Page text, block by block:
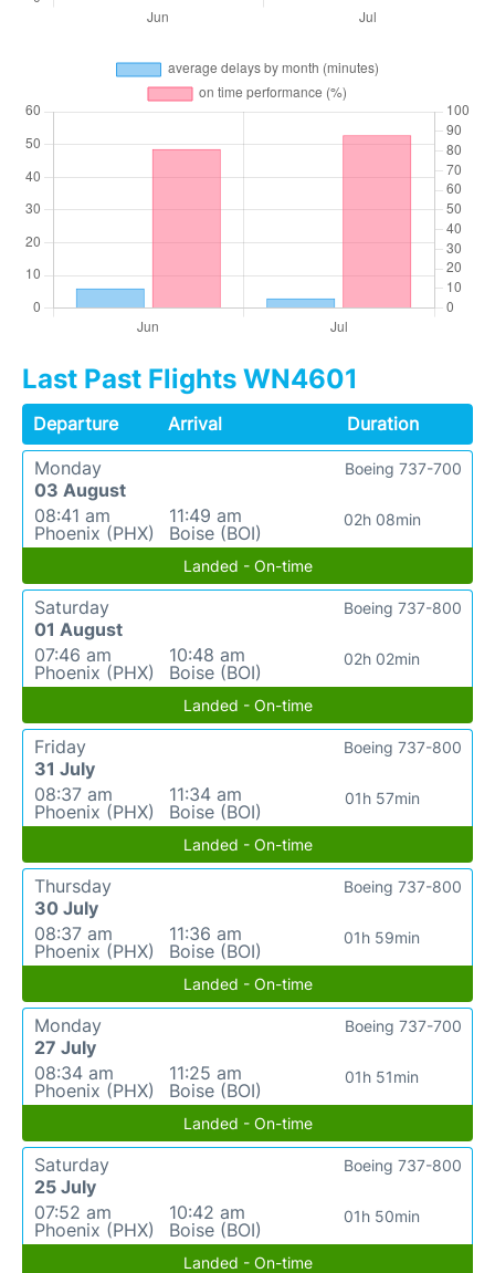
Last Past Flights WN4601
Departure Arrival
Duration
Monday
03 August
08:41 am
Phoenix (PHX)
11:49 am
Boise (BOI)
02h 08min
Boeing 737-700
Landed - On-time
Saturday
01 August
07:46 am
Phoenix (PHX)
10:48 am
Boise (BOI)
02h 02min
Boeing 737-800
Landed - On-time
Friday
31 July
08:37 am
Phoenix (PHX)
11:34 am
Boise (BOI)
01h 57min
Boeing 737-800
Landed - On-time
Thursday
30 July
08:37 am
Phoenix (PHX)
11:36 am
Boise (BOI)
01h 59min
Boeing 737-800
Landed - On-time
Monday
27 July
08:34 am
Phoenix (PHX)
11:25 am
Boise (BOI)
01h 51min
Boeing 737-700
Landed - On-time
Saturday
25 July
07:52 am
Phoenix (PHX)
10:42 am
Boise (BOI)
01h 50min
Boeing 737-800
Landed - On-time